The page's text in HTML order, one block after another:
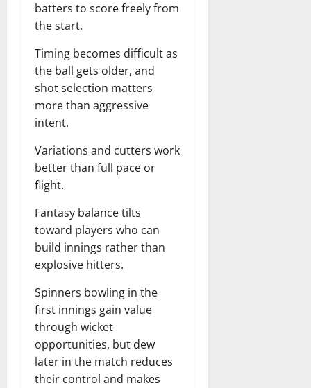
batters to score freely from
the start.
Timing becomes difficult as
the ball gets older, and
shot selection matters
more than aggressive
intent.
Variations and cutters work
better than full pace or
flight.
Fantasy balance tilts
toward players who can
build innings rather than
explosive hitters.
Spinners bowling in the
first innings gain value
through wicket
opportunities, but dew
later in the match reduces
their control and makes